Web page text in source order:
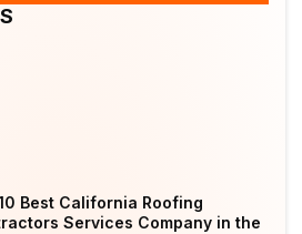
Best California Roofing
Services Company in the